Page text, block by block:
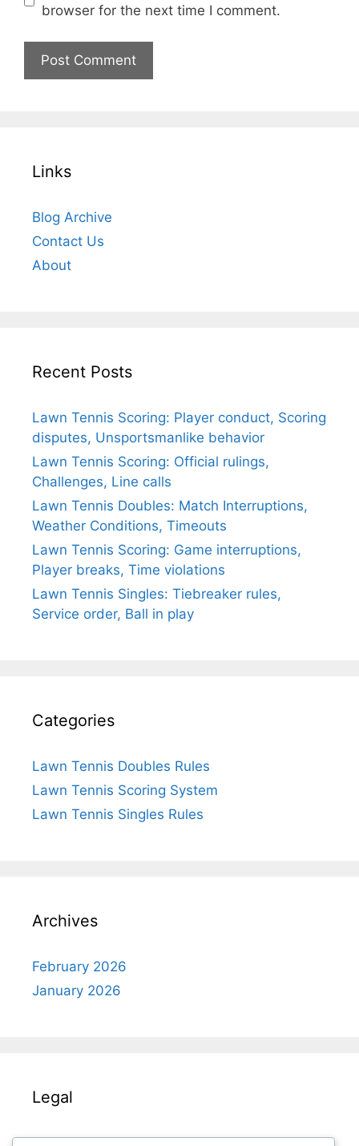
browser for the next time I comment.
Links
Blog Archive
Contact Us
About
Recent Posts
Lawn Tennis Scoring: Player conduct, Scoring
disputes, Unsportsmanlike behavior
Lawn Tennis Scoring: Official rulings,
Challenges, Line calls
Lawn Tennis Doubles: Match Interruptions,
Weather Conditions, Timeouts
Lawn Tennis Scoring: Game interruptions,
Player breaks, Time violations
Lawn Tennis Singles: Tiebreaker rules,
Service order, Ball in play
Categories
Lawn Tennis Doubles Rules
Lawn Tennis Scoring System
Lawn Tennis Singles Rules
Archives
February 2026
January 2026
Legal
About